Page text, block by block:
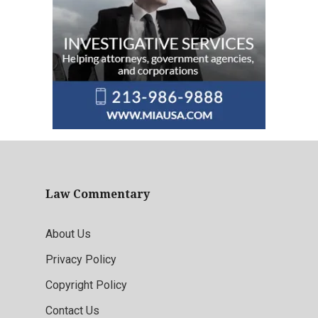
Law Commentary
About Us
Privacy Policy
Copyright Policy
Contact Us